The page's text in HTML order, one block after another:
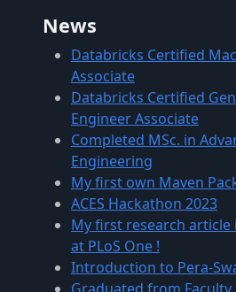
News
Databricks Certified
Associate
Databricks Certified
Engineer Associate
Completed MSc. in
Engineering
My first own Maven
ACES Hackathon 2023
My first research article
at PLoS One !
Introduction to Pera-